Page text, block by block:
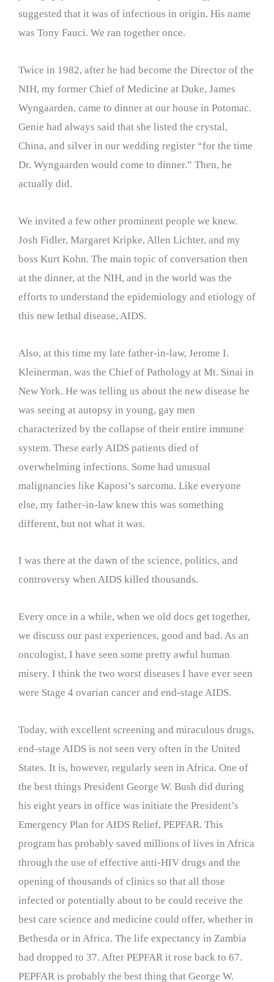
suggested that it was of infectious in origin. His name
was Tony Fauci. We ran together once.
Twice in 1982, after he had become the Director of the
NIH, my former Chief of Medicine at Duke, James
Wyngaarden, came to dinner at our house in Potomac.
Genie had always said that she listed the crystal,
China, and silver in our wedding register “for the time
Dr. Wyngaarden would come to dinner.” Then, he
actually did.
We invited a few other prominent people we knew.
Josh Fidler, Margaret Kripke, Allen Lichter, and my
boss Kurt Kohn. The main topic of conversation then
at the dinner, at the NIH, and in the world was the
efforts to understand the epidemiology and etiology of
this new lethal disease, AIDS.
Also, at this time my late father-in-law, Jerome I.
Kleinerman, was the Chief of Pathology at Mt. Sinai in
New York. He was telling us about the new disease he
was seeing at autopsy in young, gay men
characterized by the collapse of their entire immune
system. These early AIDS patients died of
overwhelming infections. Some had unusual
malignancies like Kaposi’s sarcoma. Like everyone
else, my father-in-law knew this was something
different, but not what it was.
I was there at the dawn of the science, politics, and
controversy when AIDS killed thousands.
Every once in a while, when we old docs get together,
we discuss our past experiences, good and bad. As an
oncologist, I have seen some pretty awful human
misery. I think the two worst diseases I have ever seen
were Stage 4 ovarian cancer and end-stage AIDS.
Today, with excellent screening and miraculous drugs,
end-stage AIDS is not seen very often in the United
States. It is, however, regularly seen in Africa. One of
the best things President George W. Bush did during
his eight years in office was initiate the President’s
Emergency Plan for AIDS Relief, PEPFAR. This
program has probably saved millions of lives in Africa
through the use of effective anti-HIV drugs and the
opening of thousands of clinics so that all those
infected or potentially about to be could receive the
best care science and medicine could offer, whether in
Bethesda or in Africa. The life expectancy in Zambia
had dropped to 37. After PEPFAR it rose back to 67.
PEPFAR is probably the best thing that George W.